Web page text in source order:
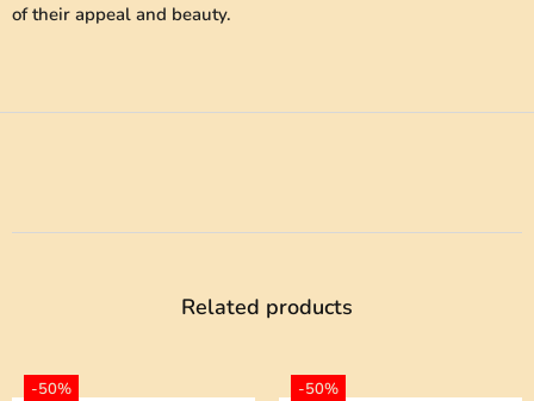
of their appeal and beauty.
Related products
-50% -50%